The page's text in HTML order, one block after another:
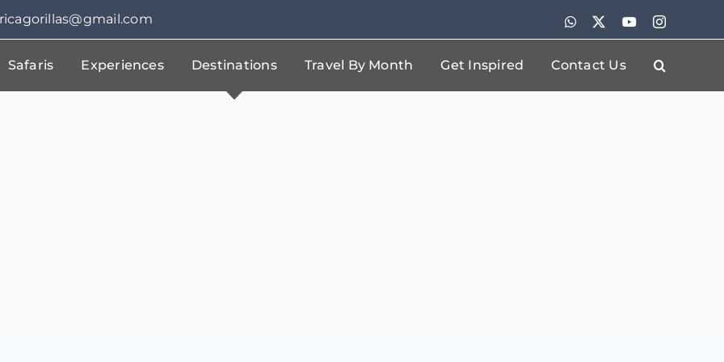
WhatsApp YouTubeInstagram
Safaris Experiences Destinations Travel By Month Get Inspired Contact Us